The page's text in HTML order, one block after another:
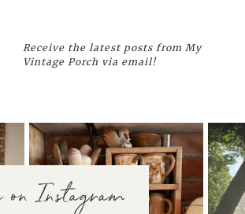
Receive the latest posts from My
Vintage Porch via email!
Instagram